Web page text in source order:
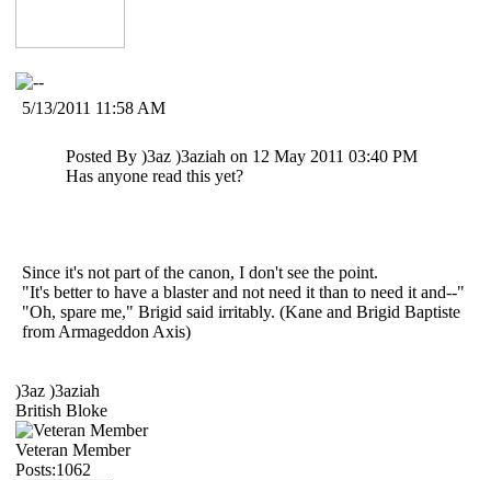
5/13/2011 11:58 AM
Posted By )3az )3aziah on 12 May 2011 03:40 PM
Has anyone read this yet?
Since it's not part of the canon, I don't see the point.
"It's better to have a blaster and not need it than to need it and--"
"Oh, spare me," Brigid said irritably. (Kane and Brigid Baptiste
from Armageddon Axis)
)3az )3aziah
British Bloke
Veteran Member
Posts:1062